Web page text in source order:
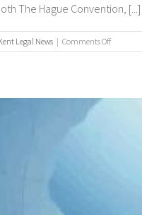
The Hague Convention, [...]
Legal News | Comments Offon